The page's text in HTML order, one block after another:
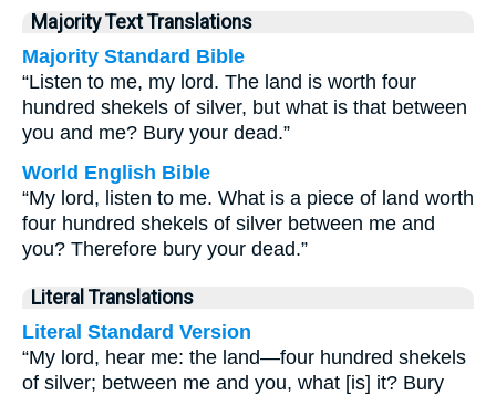
Majority Text Translations
Majority Standard Bible
“Listen to me, my lord. The land is worth four
hundred shekels of silver, but what is that between
you and me? Bury your dead.”
World English Bible
“My lord, listen to me. What is a piece of land worth
four hundred shekels of silver between me and
you? Therefore bury your dead.”
Literal Translations
Literal Standard Version
“My lord, hear me: the land—four hundred shekels
of silver; between me and you, what [is] it? Bury